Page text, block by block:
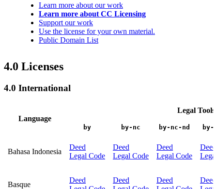
Learn more about our work
Learn more about CC Licensing
Support our work
Use the license for your own material.
Public Domain List
4.0 Licenses
4.0 International
Language
Legal Tools
by by-nc by-nc-nd by-
Bahasa Indonesia
Deed
Legal Code
Deed
Legal Code
Deed
Legal Code
Deed
Basque
Deed
Deed
Deed
Deed